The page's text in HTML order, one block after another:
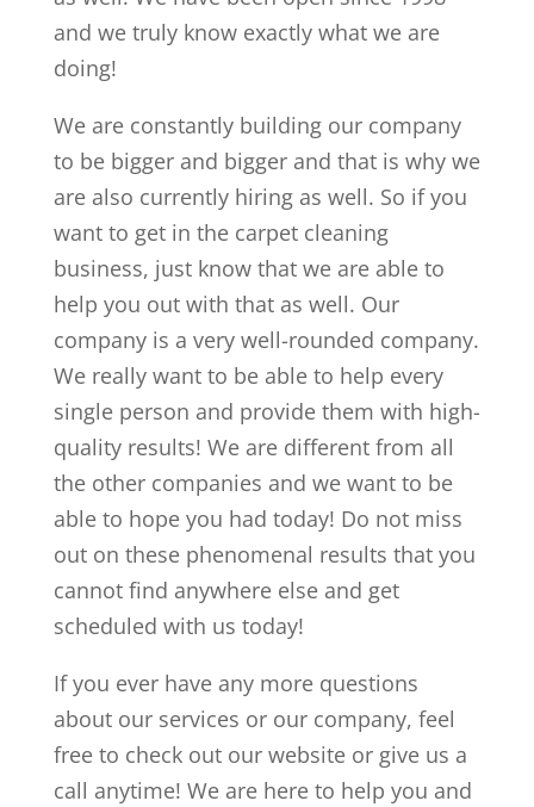
and we truly know exactly what we are
doing!
We are constantly building our company
to be bigger and bigger and that is why we
are also currently hiring as well. So if you
want to get in the carpet cleaning
business, just know that we are able to
help you out with that as well. Our
company is a very well-rounded company.
We really want to be able to help every
single person and provide them with high-
quality results! We are different from all
the other companies and we want to be
able to hope you had today! Do not miss
out on these phenomenal results that you
cannot find anywhere else and get
scheduled with us today!
If you ever have any more questions
about our services or our company, feel
free to check out our website or give us a
call anytime! We are here to help you and